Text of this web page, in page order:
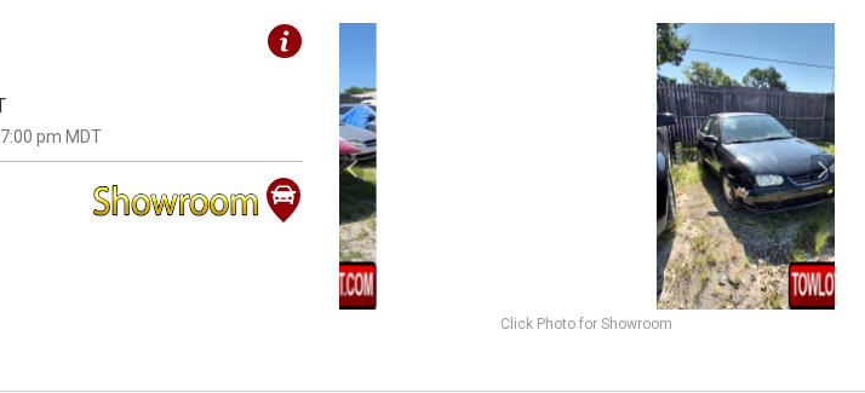
pm MDT
Click Photo for Showroom